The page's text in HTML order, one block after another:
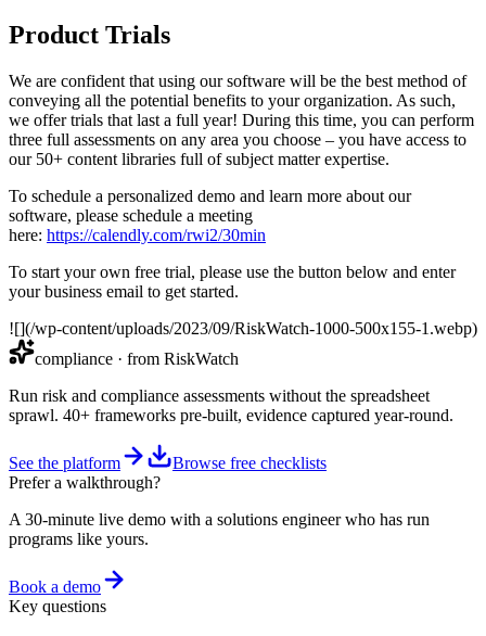
Product Trials
We are confident that using our software will be the best method of
conveying all the potential benefits to your organization. As such,
we offer trials that last a full year! During this time, you can perform
three full assessments on any area you choose – you have access to
our 50+ content libraries full of subject matter expertise.
To schedule a personalized demo and learn more about our
software, please schedule a meeting
here: https://calendly.com/rwi2/30min
To start your own free trial, please use the button below and enter
your business email to get started.
![](/wp-content/uploads/2023/09/RiskWatch-1000-500x155-1.webp)
compliance · from RiskWatch
Run risk and compliance assessments without the spreadsheet
sprawl. 40+ frameworks pre-built, evidence captured year-round.
See the platform
Browse free checklists
Prefer a walkthrough?
A 30-minute live demo with a solutions engineer who has run
programs like yours.
Book a demo
Key questions